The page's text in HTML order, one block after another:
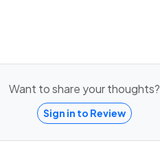
Want to share your thoughts?
Sign in to Review